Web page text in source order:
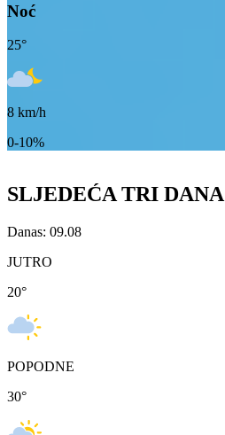
Noć
25°
8 km/h
0-10%
SLJEDEĆA TRI DANA
Danas: 09.08
JUTRO
20°
POPODNE
30°